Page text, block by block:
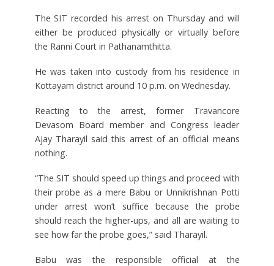
The SIT recorded his arrest on Thursday and will
either be produced physically or virtually before
the Ranni Court in Pathanamthitta.
He was taken into custody from his residence in
Kottayam district around 10 p.m. on Wednesday.
Reacting to the arrest, former Travancore
Devasom Board member and Congress leader
Ajay Tharayil said this arrest of an official means
nothing.
“The SIT should speed up things and proceed with
their probe as a mere Babu or Unnikrishnan Potti
under arrest won’t suffice because the probe
should reach the higher-ups, and all are waiting to
see how far the probe goes,” said Tharayil.
Babu was the responsible official at the